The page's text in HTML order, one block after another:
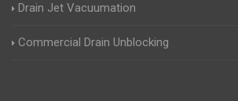
Drain Jet Vacuumation
Commercial Drain Unblocking